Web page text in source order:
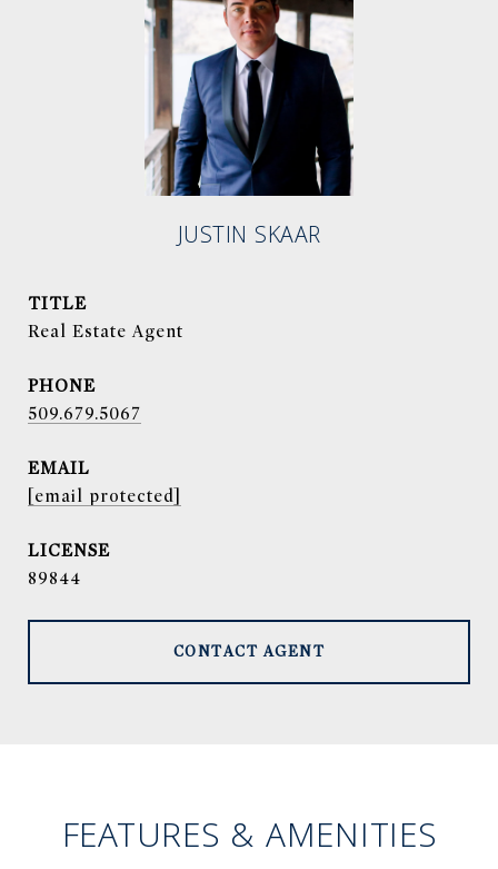
JUSTIN SKAAR
TITLE
Real Estate Agent
PHONE
509.679.5067
EMAIL
[email protected]
89844
CONTACT AGENT
FEATURES & AMENITIES